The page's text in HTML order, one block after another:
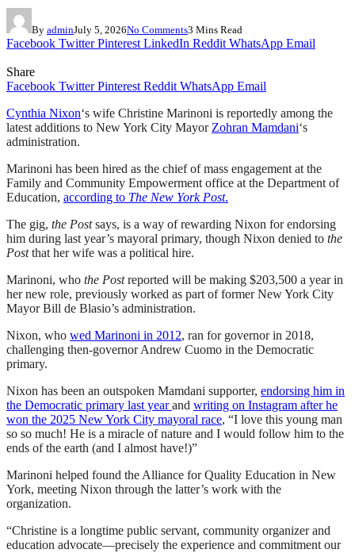
By adminJuly 5, 2026No Comments3 Mins Read
Facebook Twitter Pinterest LinkedIn Reddit WhatsApp Email
Share
Facebook Twitter Pinterest Reddit WhatsApp Email
Cynthia Nixon‘s wife Christine Marinoni is reportedly among the
latest additions to New York City Mayor Zohran Mamdani‘s
administration.
Marinoni has been hired as the chief of mass engagement at the
Family and Community Empowerment office at the Department of
Education, according to The New York Post.
The gig, the Postsays, is a way of rewarding Nixon for endorsing
him during last year’s mayoral primary, though Nixon denied to the
Postthat her wife was a political hire.
Marinoni, who the Postreported will be making $203,500 a year in
her new role, previously worked as part of former New York City
Mayor Bill de Blasio’s administration.
Nixon, who wed Marinoni in 2012, ran for governor in 2018,
challenging then-governor Andrew Cuomo in the Democratic
primary.
Nixon has been an outspoken Mamdani supporter, endorsing him in
the Democratic primary last yearand writing on Instagram after he
won the 2025 New York City mayoral race, “I love this young man
so so much! He is a miracle of nature and I would follow him to the
ends of the earth (and I almost have!)”
Marinoni helped found the Alliance for Quality Education in New
York, meeting Nixon through the latter’s work with the
organization.
“Christine is a longtime public servant, community organizer and
education advocate—precisely the experience and commitment our